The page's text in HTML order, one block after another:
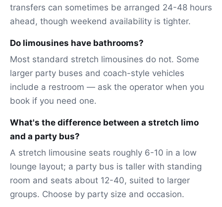
transfers can sometimes be arranged 24-48 hours
ahead, though weekend availability is tighter.
Do limousines have bathrooms?
Most standard stretch limousines do not. Some
larger party buses and coach-style vehicles
include a restroom — ask the operator when you
book if you need one.
What's the difference between a stretch limo
and a party bus?
A stretch limousine seats roughly 6-10 in a low
lounge layout; a party bus is taller with standing
room and seats about 12-40, suited to larger
groups. Choose by party size and occasion.